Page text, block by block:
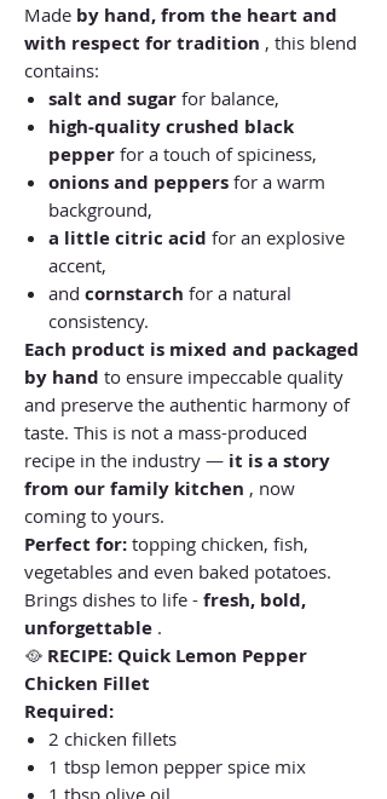
Made by hand, from the heart and
with respect for tradition , this blend
contains:
salt and sugar for balance,
high-quality crushed black
pepper for a touch of spiciness,
onions and peppers for a warm
background,
a little citric acid for an explosive
accent,
and cornstarch for a natural
consistency.
Each product is mixed and packaged
by hand to ensure impeccable quality
and preserve the authentic harmony of
taste. This is not a mass-produced
recipe in the industry — it is a story
from our family kitchen , now
coming to yours.
Perfect for: topping chicken, fish,
vegetables and even baked potatoes.
Brings dishes to life - fresh, bold,
unforgettable .
🥘 RECIPE: Quick Lemon Pepper
Chicken Fillet
Required:
2 chicken fillets
1 tbsp lemon pepper spice mix
1 tbsp olive oil